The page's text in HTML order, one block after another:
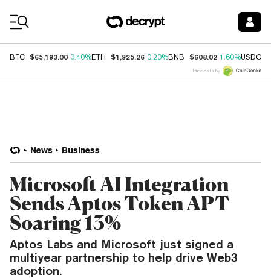
BTC $65,193.00 0.40%ETH $1,925.26 0.20%BNB $608.02 1.60%USDC
Price data by
News Business
Microsoft AI Integration
Sends Aptos Token APT
Soaring 13%
Aptos Labs and Microsoft just signed a
multiyear partnership to help drive Web3
adoption.